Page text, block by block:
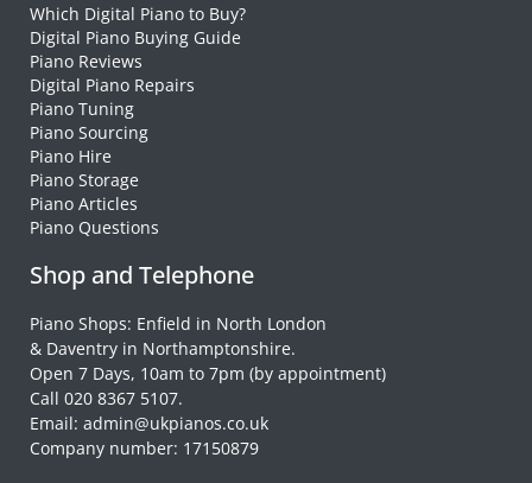
Which Digital Piano to Buy?
Digital Piano Buying Guide
Piano Reviews
Digital Piano Repairs
Piano Tuning
Piano Sourcing
Piano Hire
Piano Storage
Piano Articles
Piano Questions
Shop and Telephone
Piano Shops: Enfield in North London
& Daventry in Northamptonshire.
Open 7 Days, 10am to 7pm (by appointment)
Call 020 8367 5107.
Email: admin@ukpianos.co.uk
Company number: 17150879